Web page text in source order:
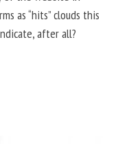
as “hits” clouds this
after all?